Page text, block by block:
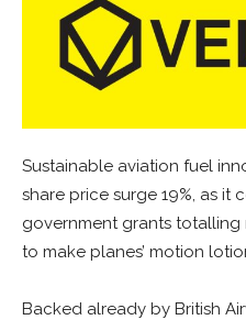
Sustainable aviation fuel
share price surge 19%, as it
government grants totalling
to make planes’ motion
Backed already by British